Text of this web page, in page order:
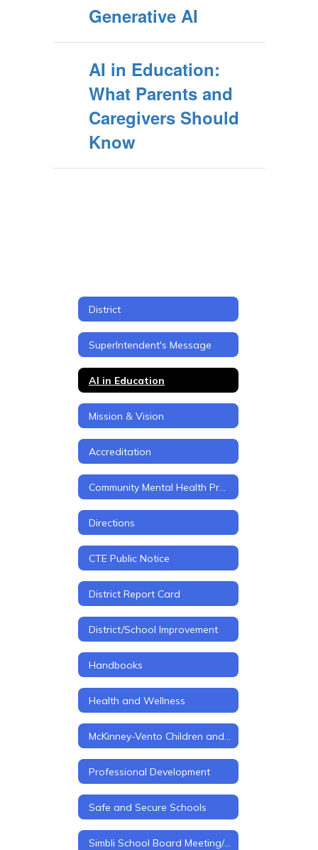
Generative AI
AI in Education:
What Parents and
Caregivers Should
Know
District
SuperIntendent's Message
AI in Education
Mission & Vision
Accreditation
Directions
CTE Public Notice
District Report Card
District/School Improvement
Handbooks
Health and Wellness
Professional Development
Safe and Secure Schools
Simbli School Board Meeting/Policy Management